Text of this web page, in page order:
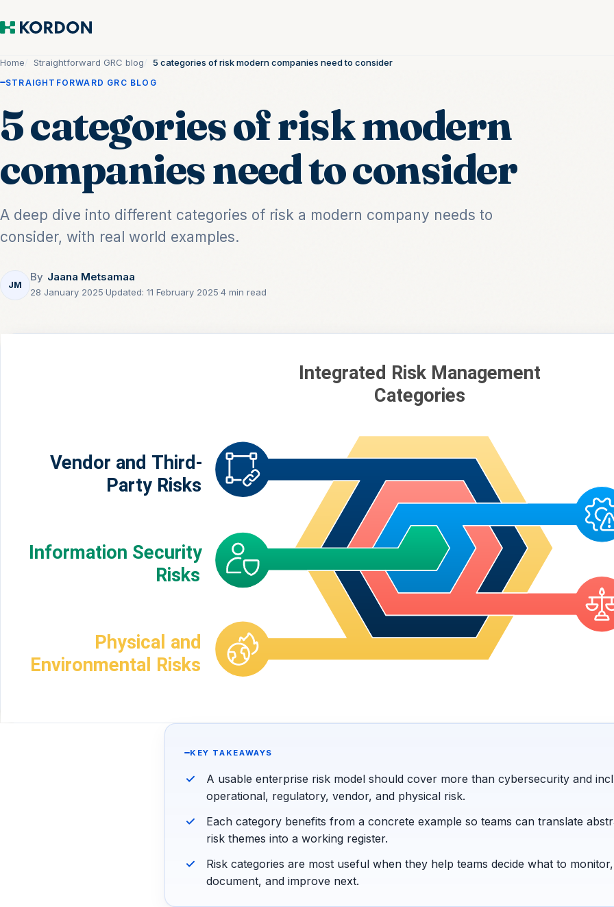
Home Straightforward GRC blog 5 categories of risk modern companies need to consider
STRAIGHTFORWARD GRC BLOG
5 categories of risk modern
companies need to consider
A deep dive into different categories of risk a modern company needs to
consider, with real world examples.
JM
By Jaana Metsamaa
28 January 2025 Updated: 11 February 2025 4 min read
KEY TAKEAWAYS
A usable enterprise risk model should cover more than cybersecurity and
operational, regulatory, vendor, and physical risk.
Each category benefits from a concrete example so teams can translate
risk themes into a working register.
Risk categories are most useful when they help teams decide what to monitor,
document, and improve next.